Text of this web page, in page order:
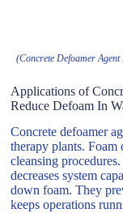
(Concrete Defoamer
Applications of
Reduce Defoam In
Concrete defoamer
therapy plants. Foam
cleansing
decreases system
down foam. They
keeps operations